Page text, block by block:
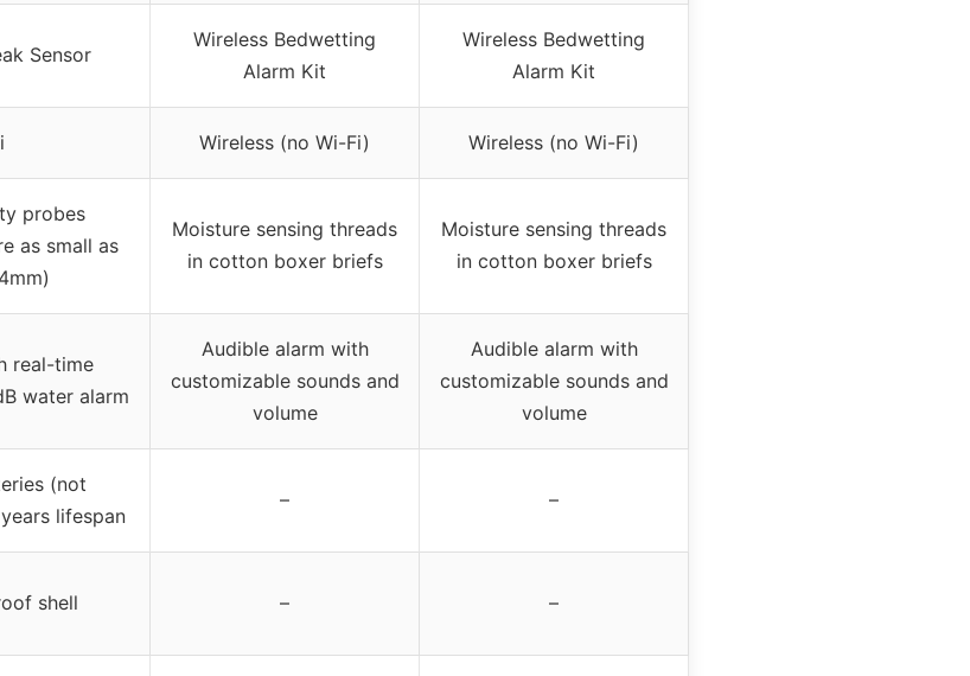
Sensor
Wireless Bedwetting
Alarm Kit
Wireless Bedwetting
Alarm Kit
Wireless (no Wi-Fi) Wireless (no Wi-Fi)
probes
as small as
Moisture sensing threads
in cotton boxer briefs
Moisture sensing threads
in cotton boxer briefs
real-time
water alarm
Audible alarm with
customizable sounds and
volume
Audible alarm with
customizable sounds and
volume
(not
lifespan
– –
shell – –